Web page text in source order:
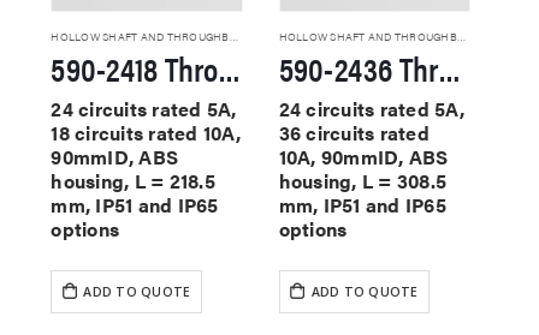
HOLLOW SHAFT AND THROUGHBORE SLIP RINGS
590-2418 Through Hole Slip Rings
24 circuits rated 5A,
18 circuits rated 10A,
90mmID, ABS
housing, L = 218.5
mm, IP51 and IP65
options
ADD TO QUOTE
HOLLOW SHAFT AND THROUGHBORE SLIP RINGS
590-2436 Through Hole Slip Rings
24 circuits rated 5A,
36 circuits rated
10A, 90mmID, ABS
housing, L = 308.5
mm, IP51 and IP65
options
ADD TO QUOTE